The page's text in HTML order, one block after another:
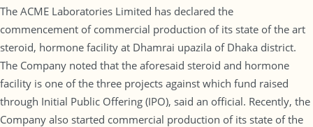
The ACME Laboratories Limited has declared the
commencement of commercial production of its state of the art
steroid, hormone facility at Dhamrai upazila of Dhaka district.
The Company noted that the aforesaid steroid and hormone
facility is one of the three projects against which fund raised
through Initial Public Offering (IPO), said an official. Recently, the
Company also started commercial production of its state of the